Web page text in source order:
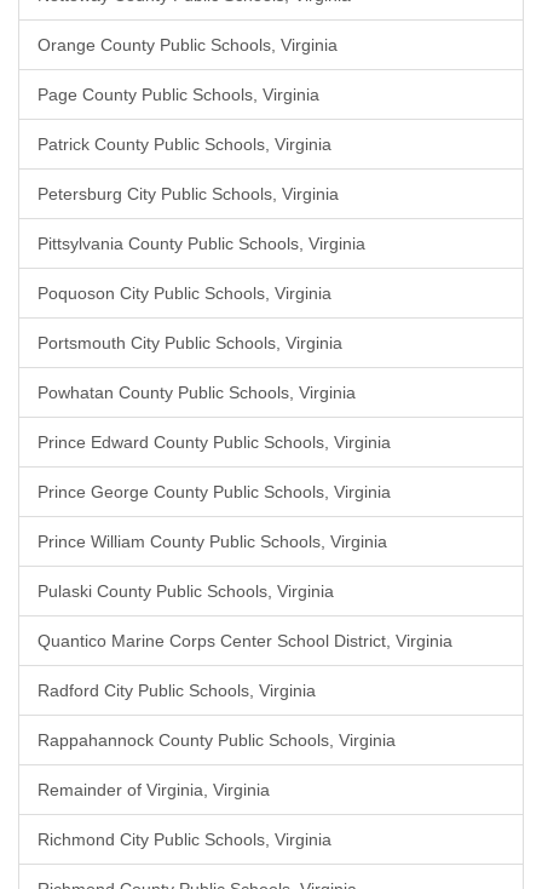
Orange County Public Schools, Virginia
Page County Public Schools, Virginia
Patrick County Public Schools, Virginia
Petersburg City Public Schools, Virginia
Pittsylvania County Public Schools, Virginia
Poquoson City Public Schools, Virginia
Portsmouth City Public Schools, Virginia
Powhatan County Public Schools, Virginia
Prince Edward County Public Schools, Virginia
Prince George County Public Schools, Virginia
Prince William County Public Schools, Virginia
Pulaski County Public Schools, Virginia
Quantico Marine Corps Center School District, Virginia
Radford City Public Schools, Virginia
Rappahannock County Public Schools, Virginia
Remainder of Virginia, Virginia
Richmond City Public Schools, Virginia